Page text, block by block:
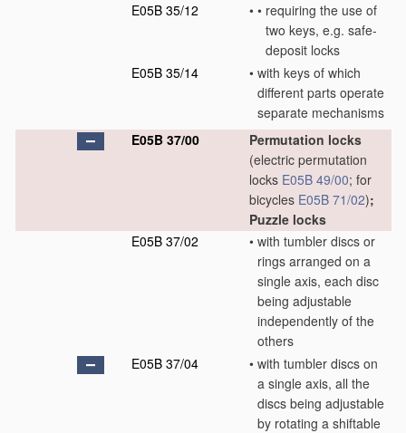
E05B 35/12
• • requiring the use of
two keys, e.g. safe-
deposit locks
E05B 35/14
• with keys of which
different parts operate
separate mechanisms
E05B 37/00
Permutation locks
(electric permutation
locks E05B 49/00; for
bicycles E05B 71/02);
Puzzle locks
E05B 37/02
• with tumbler discs or
rings arranged on a
single axis, each disc
being adjustable
independently of the
others
E05B 37/04
• with tumbler discs on
a single axis, all the
discs being adjustable
by rotating a shiftable